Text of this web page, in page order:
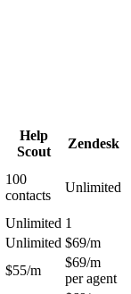
Help
Scout
Zendesk
100
contacts
Unlimited
Unlimited 1
Unlimited $69/m
$55/m
$69/m
per agent